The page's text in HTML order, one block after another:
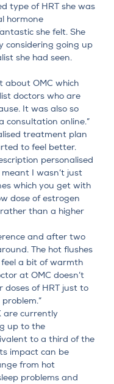
type of HRT she was
hormone
she felt. She
considering going up
she had seen.
about OMC which
doctors who are
It was also so
consultation online.”
treatment plan
to feel better.
personalised
I wasn’t just
which you get with
dose of estrogen
than a higher
and after two
The hot flushes
feel a bit of warmth
at OMC doesn’t
of HRT just to
are currently
up to the
to a third of the
impact can be
from hot
problems and